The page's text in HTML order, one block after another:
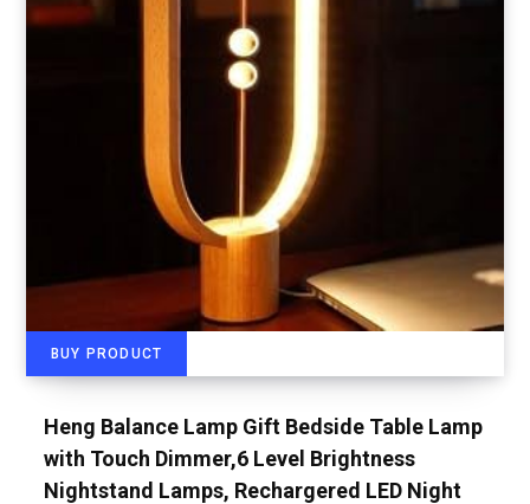
BUY PRODUCT
Heng Balance Lamp Gift Bedside Table Lamp
with Touch Dimmer,6 Level Brightness
Nightstand Lamps, Rechargered LED Night